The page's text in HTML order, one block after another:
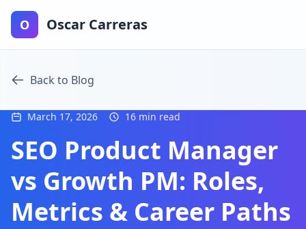
O Oscar Carreras
Back to Blog
March 17, 2026 16 min read
SEO Product Manager
vs Growth PM: Roles,
Metrics & Career Paths